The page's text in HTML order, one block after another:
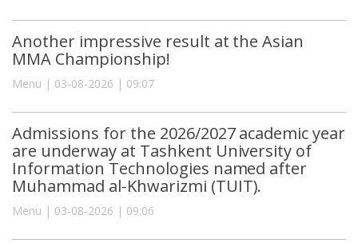
Another impressive result at the Asian
MMA Championship!
Menu | 03-08-2026 | 09:07
Admissions for the 2026/2027 academic year
are underway at Tashkent University of
Information Technologies named after
Muhammad al-Khwarizmi (TUIT).
Menu | 03-08-2026 | 09:06